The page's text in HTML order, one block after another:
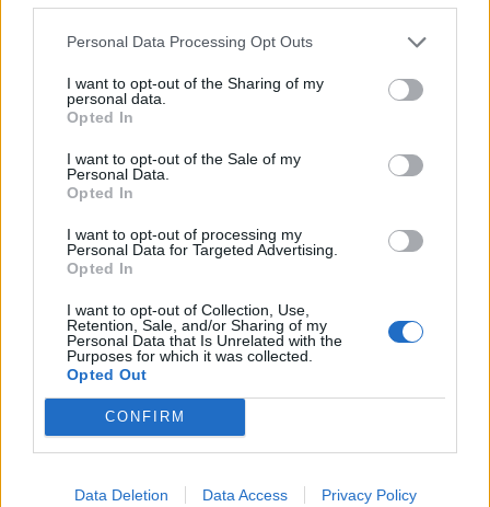
Personal Data Processing Opt Outs
I want to opt-out of the Sharing of my
personal data.
Opted In
I want to opt-out of the Sale of my
Personal Data.
Opted In
I want to opt-out of processing my
Personal Data for Targeted Advertising.
Opted In
I want to opt-out of Collection, Use,
Retention, Sale, and/or Sharing of my
Personal Data that Is Unrelated with the
Purposes for which it was collected.
Opted Out
CONFIRM
Data Deletion Data Access Privacy Policy
ΠΟΛΙΤΙΚΗ
28/05/2026 - 15:36
ΠΟΙΟΙ ΕΙΜΑΣΤΕ
Λ. Μεσογείων 336, 15341 Αγία Παρασκευή
ΑΦΜ 800479805 - ΔΟΥ ΦΑΕ ΑΘΗΝΩΝ
Αρ. ΓΕΜΗ 124714401000
Τηλ. Επικοινωνίας: 210 6534882